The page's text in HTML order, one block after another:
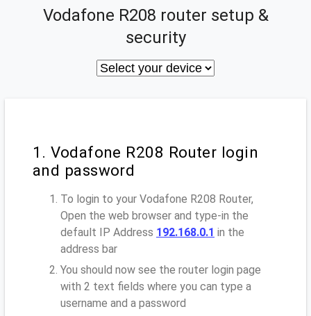
Vodafone R208 router setup &
security
1. Vodafone R208 Router login
and password
To login to your Vodafone R208 Router,
Open the web browser and type-in the
default IP Address 192.168.0.1 in the
address bar
You should now see the router login page
with 2 text fields where you can type a
username and a password